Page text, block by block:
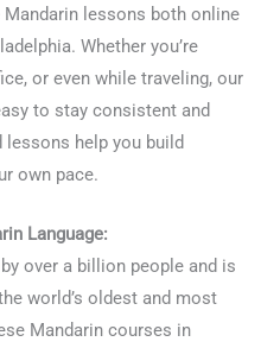
lessons both online
Whether you’re
or even while traveling, our
to stay consistent and
lessons help you build
own pace.
Language:
over a billion people and is
world’s oldest and most
Mandarin courses in